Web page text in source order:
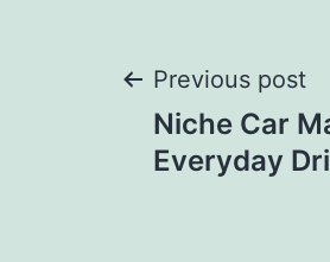
Post
Previous post
Niche Car
Everyday